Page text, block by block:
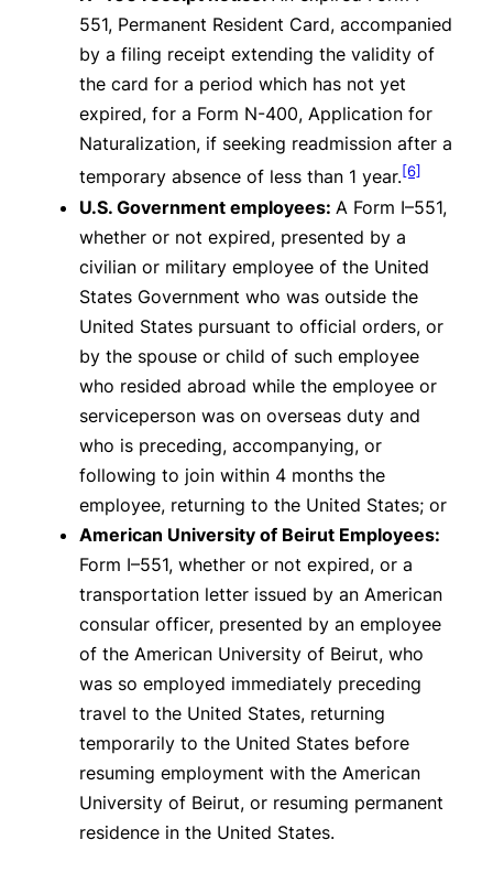
551, Permanent Resident Card, accompanied
by a filing receipt extending the validity of
the card for a period which has not yet
expired, for a Form N-400, Application for
Naturalization, if seeking readmission after a
temporary absence of less than 1 year.[6]
U.S. Government employees: A Form I–551,
whether or not expired, presented by a
civilian or military employee of the United
States Government who was outside the
United States pursuant to official orders, or
by the spouse or child of such employee
who resided abroad while the employee or
serviceperson was on overseas duty and
who is preceding, accompanying, or
following to join within 4 months the
employee, returning to the United States; or
American University of Beirut Employees:
Form I–551, whether or not expired, or a
transportation letter issued by an American
consular officer, presented by an employee
of the American University of Beirut, who
was so employed immediately preceding
travel to the United States, returning
temporarily to the United States before
resuming employment with the American
University of Beirut, or resuming permanent
residence in the United States.